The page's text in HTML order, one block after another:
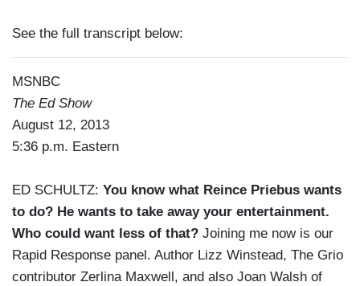
See the full transcript below:
MSNBC
The Ed Show
August 12, 2013
5:36 p.m. Eastern
ED SCHULTZ: You know what Reince Priebus wants
to do? He wants to take away your entertainment.
Who could want less of that? Joining me now is our
Rapid Response panel. Author Lizz Winstead, The Grio
contributor Zerlina Maxwell, and also Joan Walsh of